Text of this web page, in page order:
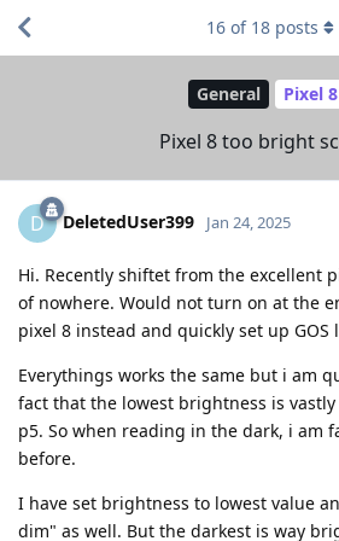
General Pixel 8
Pixel 8 too bright
16 of 18 posts
D DeletedUser399 Jan 24, 2025
Hi. Recently shiftet from the excellent
of nowhere. Would not turn on at the
pixel 8 instead and quickly set up GOS
Everythings works the same but i am
fact that the lowest brightness is
p5. So when reading in the dark, i am
before.
I have set brightness to lowest value
dim" as well. But the darkest is way